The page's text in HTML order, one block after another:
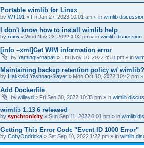
Portable wimlib for Linux
by WT101 » Fri Jan 27, 2023 10:01 am » in wimlib discussion
I don't know how to install wimlib help
by rexis » Wed Nov 23, 2022 3:02 pm » in wimlib discussion
[info --xml]Get WIM information error
by YamingGrhapati » Thu Nov 10, 2022 4:18 pm » in
Maintaining backup retention policy w/ wimlib?
by Hakkvild Yashnag-Slayer » Mon Oct 10, 2022 10:42 pm »
Add Dockerfile
by willayd » Fri Sep 30, 2022 10:33 pm » in wimlib
wimlib 1.13.6 released
by synchronicity » Sun Sep 11, 2022 6:01 pm » in wimlib
Getting This Error Code "Event ID 1000 Error"
by CobyOndricka » Sat Sep 10, 2022 1:22 pm » in wimlib